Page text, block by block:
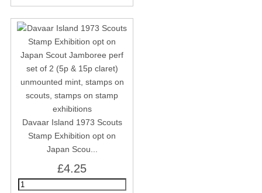
Davaar Island 1973 Scouts
Stamp Exhibition opt on
Japan Scou...
£4.25